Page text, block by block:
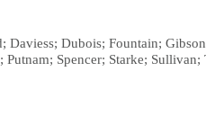
Dubois; Fountain;
Spencer; Starke;